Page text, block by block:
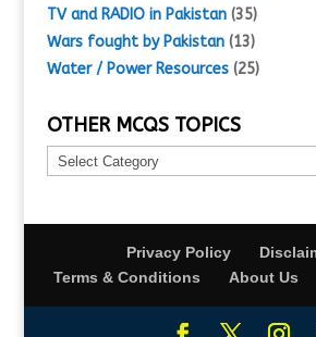
TV and RADIO in Pakistan(35)
Wars fought by Pakistan(13)
Water / Power Resources(25)
OTHER MCQS TOPICS
Other
MCQs
Privacy Policy
Terms & Conditions
About Us